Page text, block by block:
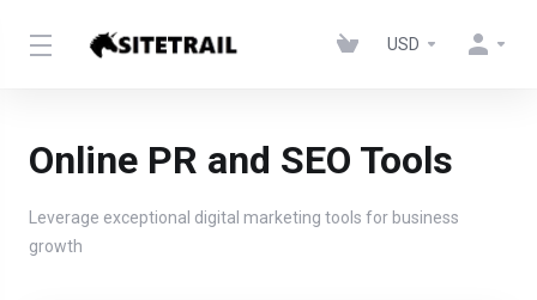
USD
Online PR and SEO Tools
Leverage exceptional digital marketing tools for business
growth